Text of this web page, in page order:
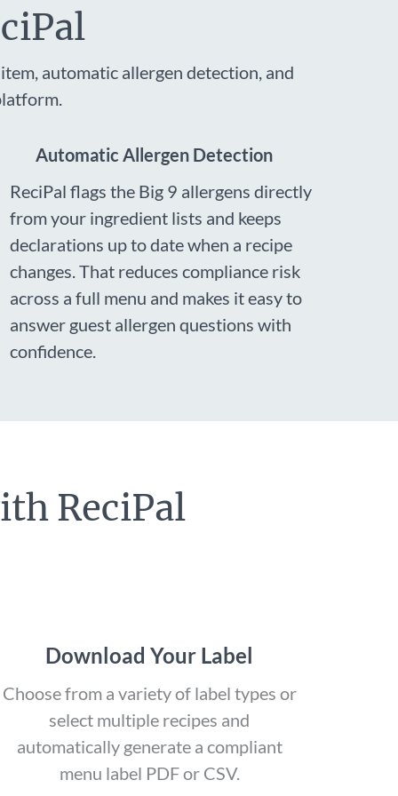
automatic allergen detection, and
Automatic Allergen Detection
ReciPal flags the Big 9 allergens directly
from your ingredient lists and keeps
declarations up to date when a recipe
changes. That reduces compliance risk
across a full menu and makes it easy to
answer guest allergen questions with
confidence.
ReciPal
Download Your Label
Choose from a variety of label types or
select multiple recipes and
automatically generate a compliant
menu label PDF or CSV.